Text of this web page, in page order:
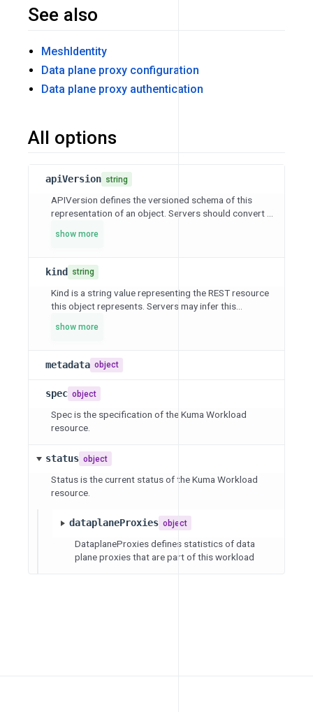
See also
MeshIdentity
Data plane proxy configuration
Data plane proxy authentication
All options
apiVersion string
APIVersion defines the versioned schema of this
representation of an object. Servers should convert ...
show more
kind string
Kind is a string value representing the REST resource
this object represents. Servers may infer this...
show more
metadata object
spec object
Spec is the specification of the Kuma Workload
resource.
status object
Status is the current status of the Kuma Workload
resource.
dataplaneProxies object
DataplaneProxies defines statistics of data
plane proxies that are part of this workload